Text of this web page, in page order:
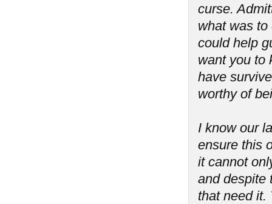
curse.
what was to
could help
want you to
have
worthy of
I know our
ensure this
it cannot
and despite
that need it.